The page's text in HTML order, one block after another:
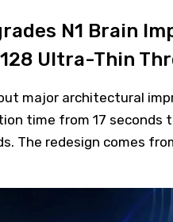
N1 Brain
Ultra-Thin
major architectural
time from 17 seconds
The redesign comes